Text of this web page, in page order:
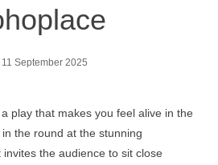
11 September 2025
a play that makes you feel alive in the
the round at the stunning
the audience to sit close